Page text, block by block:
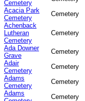
Cemetery
Acacia Park
Cemetery
Cemetery
Achenback
Lutheran
Cemetery
Cemetery
Ada Downer
Grave
Cemetery
Adair
Cemetery
Cemetery
Adams
Cemetery
Cemetery
Adams
Cemetery